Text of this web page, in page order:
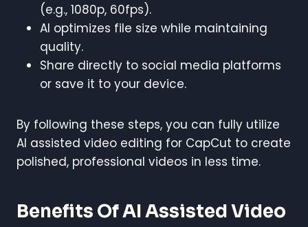
(e.g., 1080p, 60fps).
AI optimizes file size while maintaining
quality.
Share directly to social media platforms
or save it to your device.
By following these steps, you can fully utilize
AI assisted video editing for CapCut to create
polished, professional videos in less time.
Benefits Of AI Assisted Video